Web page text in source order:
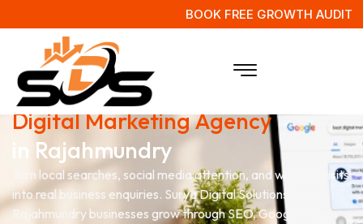
BOOK FREE GROWTH AUDIT
Grow Your Business with a
Digital Marketing Agency
in Rajahmundry
Turn local searches, social media attention, and website visits
into real business enquiries. Surya Digital Solutions helps
Rajahmundry businesses grow through SEO, Google Ads,